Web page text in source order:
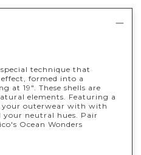
special technique that
formed into a
at 19". These shells are
elements. Featuring a
your outerwear with with
your neutral hues. Pair
Ocean Wonders